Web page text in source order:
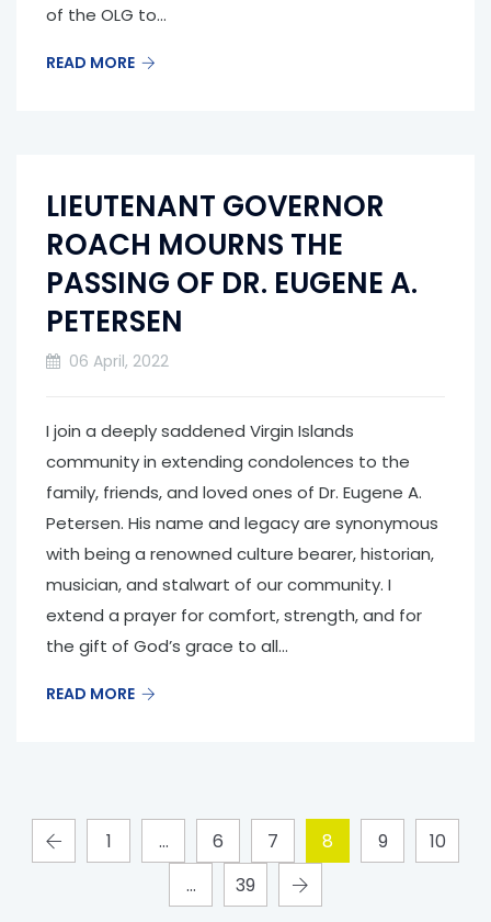
of the OLG to...
READ MORE
LIEUTENANT GOVERNOR
ROACH MOURNS THE
PASSING OF DR. EUGENE A.
PETERSEN
06 April, 2022
I join a deeply saddened Virgin Islands
community in extending condolences to the
family, friends, and loved ones of Dr. Eugene A.
Petersen. His name and legacy are synonymous
with being a renowned culture bearer, historian,
musician, and stalwart of our community. I
extend a prayer for comfort, strength, and for
the gift of God’s grace to all...
READ MORE
1 … 6 7 8 9
10
…
39